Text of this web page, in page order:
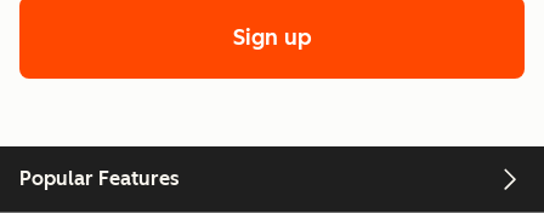
Sign up
Popular Features